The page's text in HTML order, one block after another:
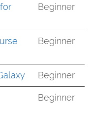
Beginner
Beginner
Beginner
Beginner